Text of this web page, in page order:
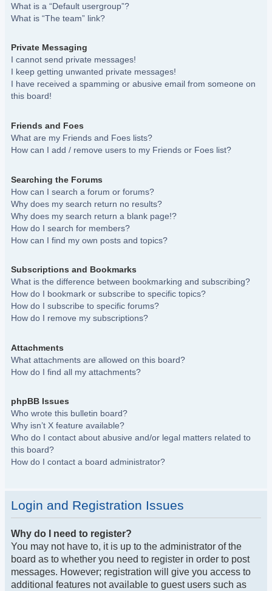
What is a “Default usergroup”?
What is “The team” link?
Private Messaging
I cannot send private messages!
I keep getting unwanted private messages!
I have received a spamming or abusive email from someone on
this board!
Friends and Foes
What are my Friends and Foes lists?
How can I add / remove users to my Friends or Foes list?
Searching the Forums
How can I search a forum or forums?
Why does my search return no results?
Why does my search return a blank page!?
How do I search for members?
How can I find my own posts and topics?
Subscriptions and Bookmarks
What is the difference between bookmarking and subscribing?
How do I bookmark or subscribe to specific topics?
How do I subscribe to specific forums?
How do I remove my subscriptions?
Attachments
What attachments are allowed on this board?
How do I find all my attachments?
phpBB Issues
Who wrote this bulletin board?
Why isn’t X feature available?
Who do I contact about abusive and/or legal matters related to
this board?
How do I contact a board administrator?
Login and Registration Issues
Why do I need to register?
You may not have to, it is up to the administrator of the
board as to whether you need to register in order to post
messages. However; registration will give you access to
additional features not available to guest users such as